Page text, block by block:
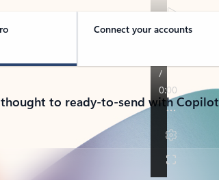
Connect your accounts
to ready-to-send with Copilot